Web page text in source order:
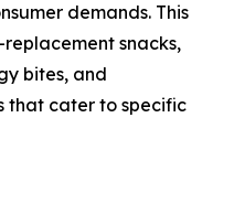
demands. This
snacks,
bites, and
that cater to specific